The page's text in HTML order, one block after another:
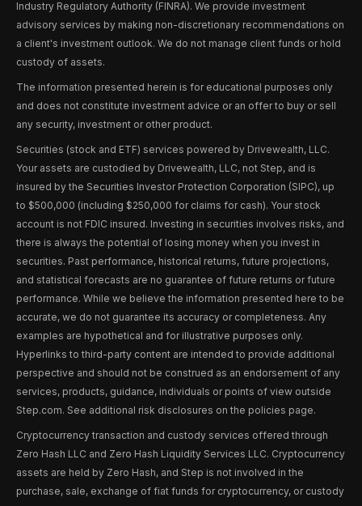
Industry Regulatory Authority (FINRA). We provide investment
advisory services by making non-discretionary recommendations on
a client's investment outlook. We do not manage client funds or hold
custody of assets.
The information presented herein is for educational purposes only
and does not constitute investment advice or an offer to buy or sell
any security, investment or other product.
Securities (stock and ETF) services powered by Drivewealth, LLC.
Your assets are custodied by Drivewealth, LLC, not Step, and is
insured by the Securities Investor Protection Corporation (SIPC), up
to $500,000 (including $250,000 for claims for cash). Your stock
account is not FDIC insured. Investing in securities involves risks, and
there is always the potential of losing money when you invest in
securities. Past performance, historical returns, future projections,
and statistical forecasts are no guarantee of future returns or future
performance. While we believe the information presented here to be
accurate, we do not guarantee its accuracy or completeness. Any
examples are hypothetical and for illustrative purposes only.
Hyperlinks to third-party content are intended to provide additional
perspective and should not be construed as an endorsement of any
services, products, guidance, individuals or points of view outside
Step.com. See additional risk disclosures on the policies page.
Cryptocurrency transaction and custody services offered through
Zero Hash LLC and Zero Hash Liquidity Services LLC. Cryptocurrency
assets are held by Zero Hash, and Step is not involved in the
purchase, sale, exchange of fiat funds for cryptocurrency, or custody